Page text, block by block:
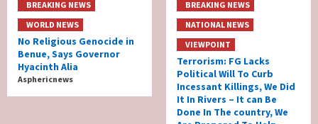
BREAKING NEWS
WORLD NEWS
No Religious Genocide in
Benue, Says Governor
Hyacinth Alia
Asphericnews
BREAKING NEWS
NATIONAL NEWS
VIEWPOINT
Terrorism: FG Lacks
Political Will To Curb
Incessant Killings, We Did
It In Rivers – It can Be
Done In The country, We